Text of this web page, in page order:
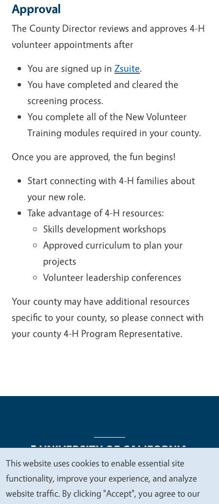
Approval
The County Director reviews and approves 4-H
volunteer appointments after
You are signed up in Zsuite.
You have completed and cleared the
screening process.
You complete all of the New Volunteer
Training modules required in your county.
Once you are approved, the fun begins!
Start connecting with 4-H families about
your new role.
Take advantage of 4-H resources:
Skills development workshops
Approved curriculum to plan your
projects
Volunteer leadership conferences
Your county may have additional resources
specific to your county, so please connect with
your county 4-H Program Representative.
Legal Menu
Copyright
Nondiscrimination Statements
Accessibility
Contact Privacy
We
value
This website uses cookies to enable essential site
functionality, improve your experience, and analyze
website traffic. By clicking "Accept", you agree to our